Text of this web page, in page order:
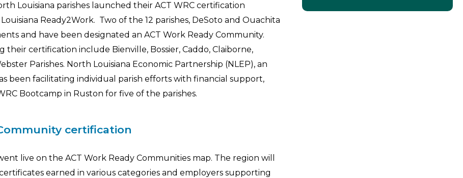
Louisiana parishes launched their ACT WRC certification
Ready2Work. Two of the 12 parishes, DeSoto and Ouachita
and have been designated an ACT Work Ready Community.
certification include Bienville, Bossier, Caddo, Claiborne,
Parishes. North Louisiana Economic Partnership (NLEP), an
been facilitating individual parish efforts with financial support,
Bootcamp in Ruston for five of the parishes.
certification
live on the ACT Work Ready Communities map. The region will
earned in various categories and employers supporting